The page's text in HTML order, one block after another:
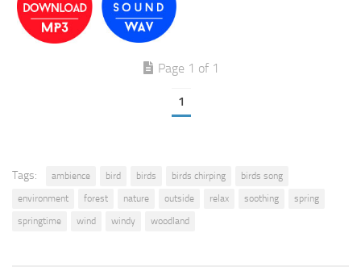
Page 1 of 1
1
Tags: ambience bird birds birds chirping
birds song
environment
forest nature outside relax soothing
spring
springtime
wind windy woodland